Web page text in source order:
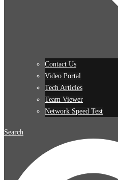
Contact Us
Video Portal
Tech Articles
Team Viewer
Network Speed Test
Search